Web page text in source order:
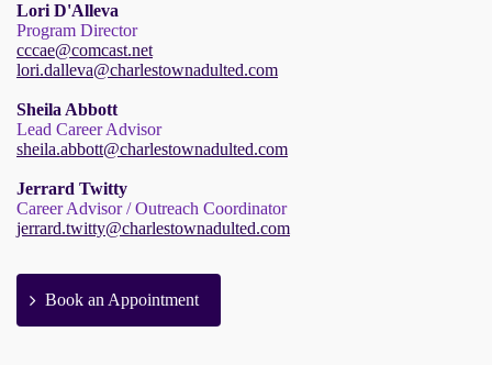
Lori D'Alleva
Program Director
cccae@comcast.net
lori.dalleva@charlestownadulted.com
Sheila Abbott
Lead Career Advisor
sheila.abbott@charlestownadulted.com
Jerrard Twitty
Career Advisor / Outreach Coordinator
jerrard.twitty@charlestownadulted.com
Book an Appointment